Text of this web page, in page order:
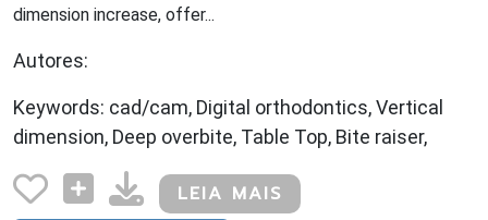
dimension increase, offer...
Autores:
Keywords: cad/cam, Digital orthodontics, Vertical
dimension, Deep overbite, Table Top, Bite raiser,
LEIA MAIS